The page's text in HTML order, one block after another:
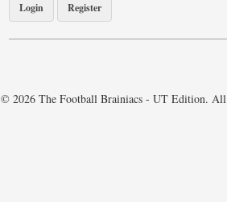
Login Register
© 2026 The Football Brainiacs - UT Edition. All